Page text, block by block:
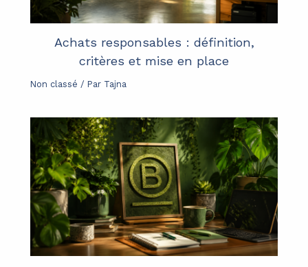
Achats responsables : définition,
critères et mise en place
Non classé / Par Tajna